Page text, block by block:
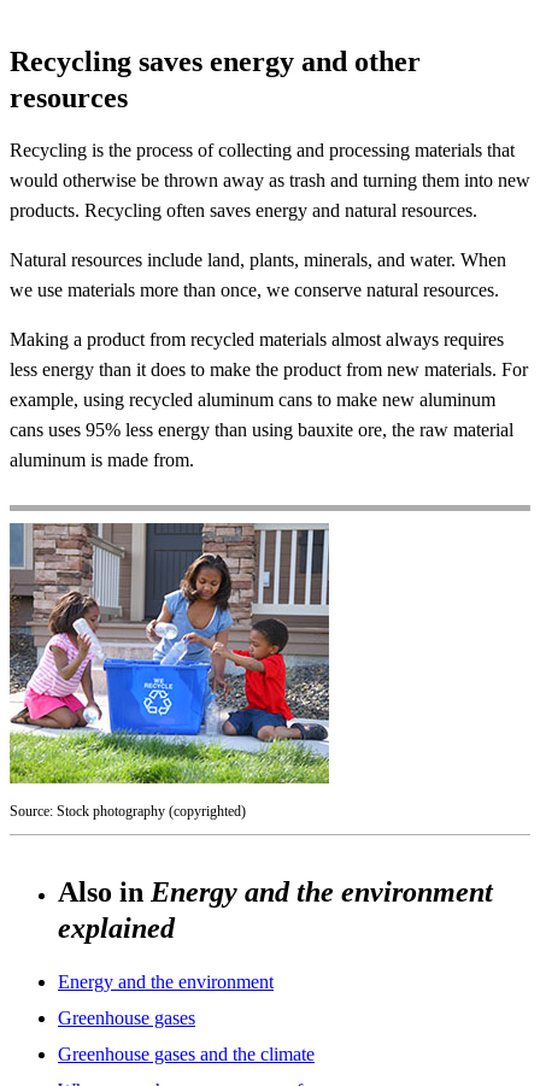
Recycling saves energy and other
resources
Recycling is the process of collecting and processing materials that
would otherwise be thrown away as trash and turning them into new
products. Recycling often saves energy and natural resources.
Natural resources include land, plants, minerals, and water. When
we use materials more than once, we conserve natural resources.
Making a product from recycled materials almost always requires
less energy than it does to make the product from new materials. For
example, using recycled aluminum cans to make new aluminum
cans uses 95% less energy than using bauxite ore, the raw material
aluminum is made from.
Source: Stock photography (copyrighted)
Also in Energy and the environment
explained
Energy and the environment
Greenhouse gases
Greenhouse gases and the climate